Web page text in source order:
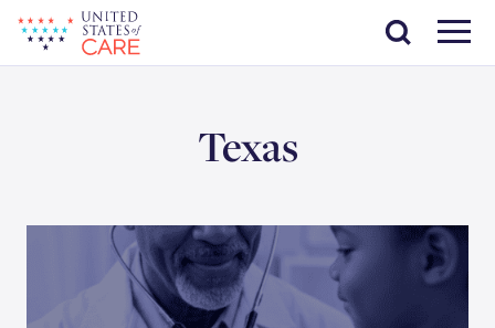
main
content
Menu
Search
Texas